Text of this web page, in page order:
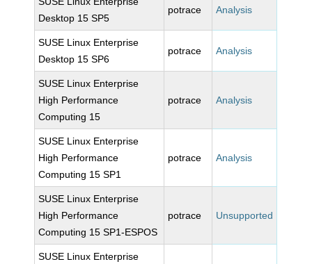
Desktop 15 SP5
potrace Analysis
SUSE Linux Enterprise
Desktop 15 SP6
potrace Analysis
SUSE Linux Enterprise
High Performance
Computing 15
potrace Analysis
SUSE Linux Enterprise
High Performance
Computing 15 SP1
potrace Analysis
SUSE Linux Enterprise
High Performance
Computing 15 SP1-ESPOS
potrace Unsupported
SUSE Linux Enterprise